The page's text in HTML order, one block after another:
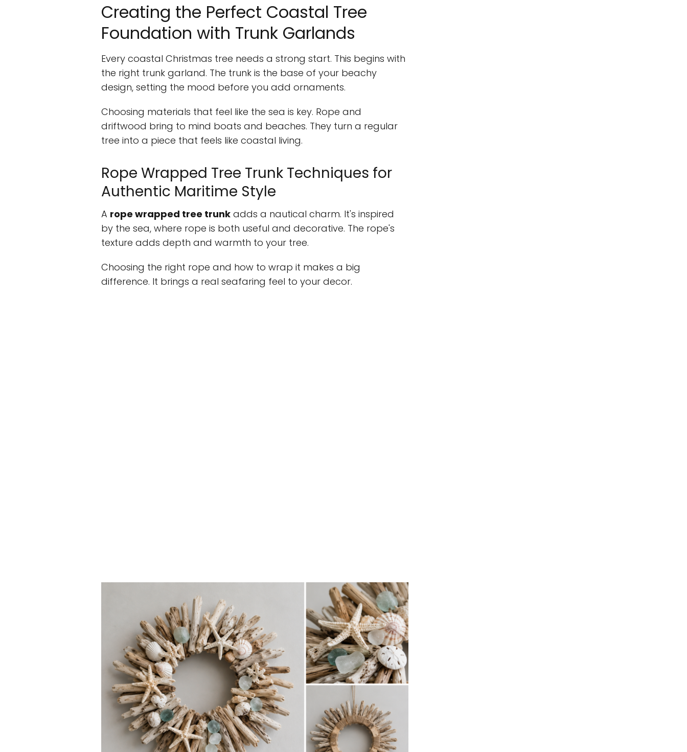
Creating the Perfect Coastal Tree
Foundation with Trunk Garlands
Every coastal Christmas tree needs a strong start. This begins with
the right trunk garland. The trunk is the base of your beachy
design, setting the mood before you add ornaments.
Choosing materials that feel like the sea is key. Rope and
driftwood bring to mind boats and beaches. They turn a regular
tree into a piece that feels like coastal living.
Rope Wrapped Tree Trunk Techniques for
Authentic Maritime Style
A rope wrapped tree trunk adds a nautical charm. It's inspired
by the sea, where rope is both useful and decorative. The rope's
texture adds depth and warmth to your tree.
Choosing the right rope and how to wrap it makes a big
difference. It brings a real seafaring feel to your decor.